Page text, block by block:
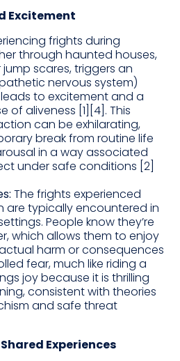
Excitement
frights during
through haunted houses,
scares, triggers an
nervous system)
to excitement and a
of aliveness [1][4]. This
can be exhilarating,
break from routine life
in a way associated
under safe conditions [2]
The frights experienced
are typically encountered in
People know they’re
which allows them to enjoy
harm or consequences
fear, much like riding a
joy because it is thrilling
consistent with theories
and safe threat
Experiences